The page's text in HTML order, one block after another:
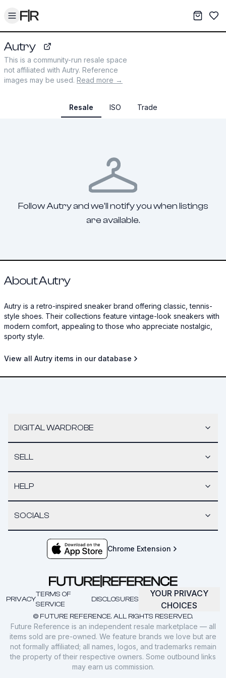
Toggle menu My
Autry
autry-usa.com
This is a community-run resale space
not affiliated with Autry. Reference
images may be used. Read more →
Resale ISO Trade
Follow Autry and we'll notify you when listings
are available.
About Autry
Autry is a retro-inspired sneaker brand offering classic, tennis-
style shoes. Their collections feature vintage-look sneakers with
modern comfort, appealing to those who appreciate nostalgic,
sporty style.
View all Autry items in our database
DIGITAL WARDROBE
SELL
HELP
SOCIALS
Chrome Extension
© FUTURE REFERENCE. ALL RIGHTS RESERVED.
PRIVACY
TERMS OF
SERVICE
DISCLOSURES
YOUR PRIVACY
CHOICES
Future Reference is an independent resale marketplace — all
items sold are pre-owned. We feature brands we love but are
not formally affiliated; all names, logos, and trademarks remain
the property of their respective owners. Some outbound links
may earn us commission.